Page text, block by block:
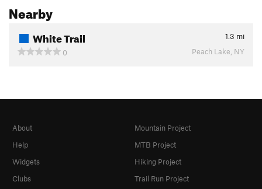
Nearby
White Trail 1.3 mi
0
Peach Lake, NY
About
Help
Widgets
Clubs
Mountain Project
MTB Project
Hiking Project
Trail Run Project